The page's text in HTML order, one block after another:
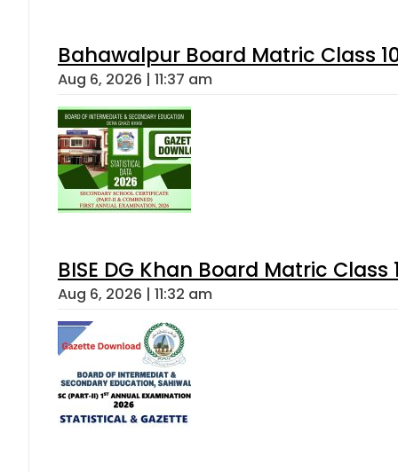
Bahawalpur Board Matric Class
Aug 6, 2026 | 11:37 am
BISE DG Khan Board Matric
Aug 6, 2026 | 11:32 am